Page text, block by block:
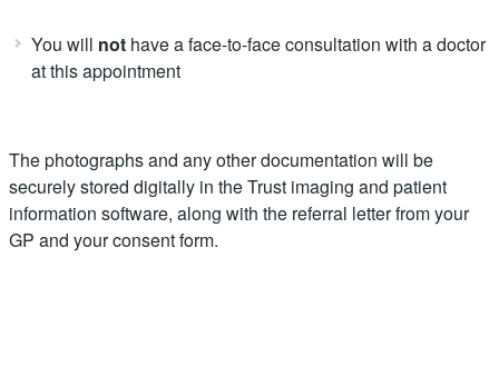
You will not have a face-to-face consultation with a doctor
at this appointment
The photographs and any other documentation will be
securely stored digitally in the Trust imaging and patient
information software, along with the referral letter from your
GP and your consent form.